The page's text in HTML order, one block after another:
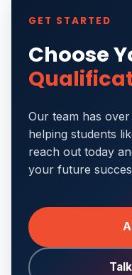
GET STARTED
Choose
Our team has
helping students
reach out today
your future